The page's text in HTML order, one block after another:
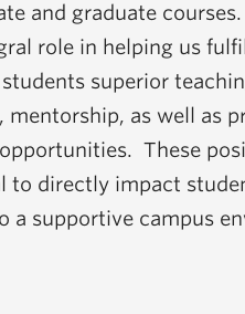
and graduate
role in helping us
superior
mentorship, as well as
These
to directly impact
a supportive campus